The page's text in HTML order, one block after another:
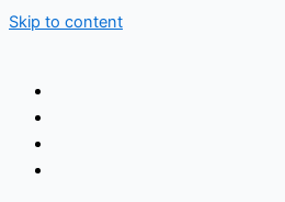
Skip to content